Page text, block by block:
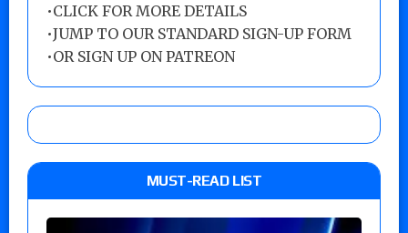
•CLICK FOR MORE DETAILS
•JUMP TO OUR STANDARD SIGN-UP FORM
•OR SIGN UP ON PATREON
MUST-READ LIST